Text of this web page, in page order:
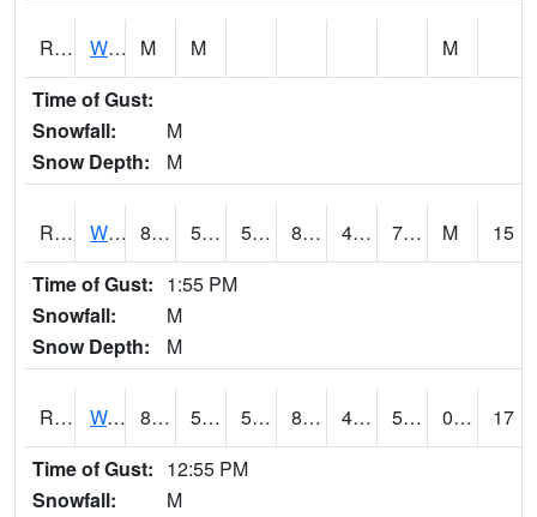
RWBI4 Williamsburg (I-80) M M
M
Time of Gust:
Snowfall:
M
Snow Depth:
M
RWII4 Williams (I-35) 85.8002 50.5 50.5 83.22126 46.99402 75.7 M
15
Time of Gust: 1:55 PM
Snowfall:
M
Snow Depth:
M
RWLI4 Waterloo (US 20) 82.90041 58.6 58.6 81.34696 48.7 58.36998 0.00
17
Time of Gust: 12:55 PM
Snowfall:
M